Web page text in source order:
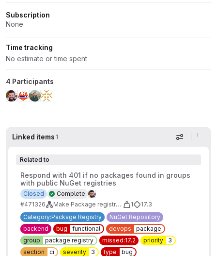
Subscription
None
Time tracking
No estimate or time spent
4 Participants
Linked items 1 Display
Related to
Respond with 401 if no packages found in groups
with public NuGet registries
Complete
Closed
#471326
Make Package registry visibility "allow anyone to pull" work with group-level endpoints 1
17.3
Category:Package Registry
NuGet Repository
backend
bug functional devops
package
group
package registry missed:17.2 priority
3
section
ci severity 3 type bug